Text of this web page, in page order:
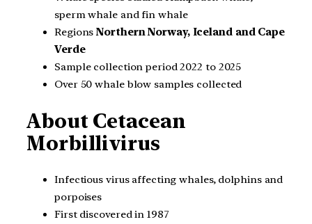
sperm whale and fin whale
RegionsNorthern Norway, Iceland and Cape
Verde
Sample collection period 2022 to 2025
Over 50 whale blow samples collected
About Cetacean
Morbillivirus
Infectious virus affecting whales, dolphins and
porpoises
First discovered in 1987